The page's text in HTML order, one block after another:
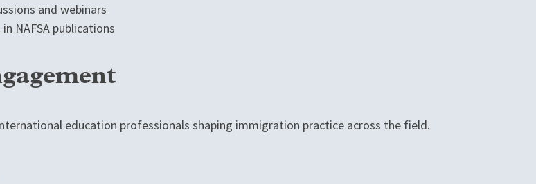
and webinars
NAFSA publications
education professionals shaping immigration practice across the field.